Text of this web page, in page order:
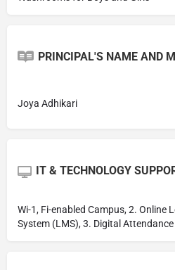
PRINCIPAL'S NAME AND
Joya Adhikari
IT & TECHNOLOGY
Wi-1, Fi-enabled Campus, 2. Online
System (LMS), 3. Digital